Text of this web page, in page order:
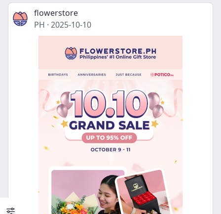
flowerstore
PH · 2025-10-10